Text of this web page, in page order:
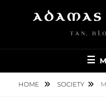
TAN,
HOME SOCIETY